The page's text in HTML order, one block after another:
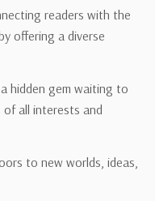
readers with the
offering a diverse
hidden gem waiting to
all interests and
to new worlds, ideas,